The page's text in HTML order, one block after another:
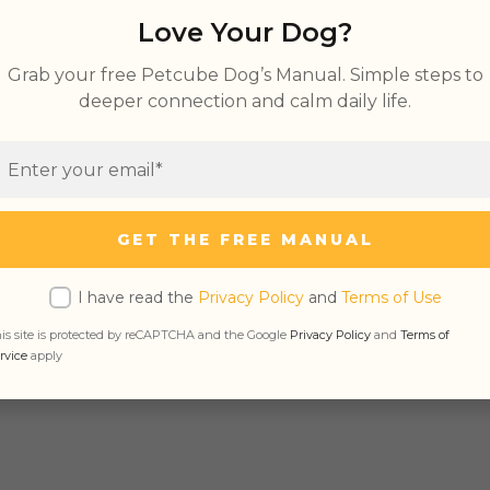
in Dogs You Should Not Ignore
Positives
Anxiety in Dogs
Anxiety
with Separation Anxiety
Your Dog Has Separation Anxiety (Tips,
the most effective strategies for treating
Love Your Dog?
Grab your free Petcube Dog’s Manual. Simple steps to
deeper connection and calm daily life.
GET THE FREE MANUAL
I have read the Privacy Policyand Terms of Use
site is protected by reCAPTCHA and the Google Privacy Policy and Terms of
apply